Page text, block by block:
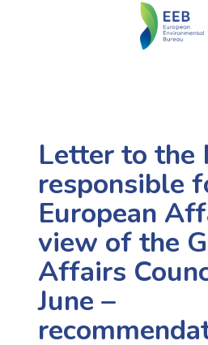
Letter to the
responsible
European
view of the
Affairs
June –